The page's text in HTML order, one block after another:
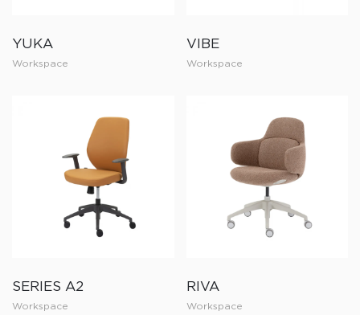
YUKA
Workspace
VIBE
Workspace
SERIES A2
Workspace
RIVA
Workspace